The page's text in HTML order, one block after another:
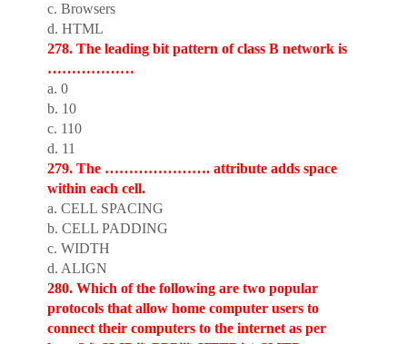
c. Browsers
d. HTML
278. The leading bit pattern of class B network is
………………
a. 0
b. 10
c. 110
d. 11
279. The …………………. attribute adds space
within each cell.
a. CELL SPACING
b. CELL PADDING
c. WIDTH
d. ALIGN
280. Which of the following are two popular
protocols that allow home computer users to
connect their computers to the internet as per